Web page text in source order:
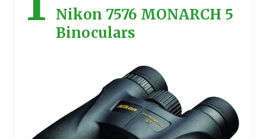
Nikon 7576 MONARCH 5
Binoculars